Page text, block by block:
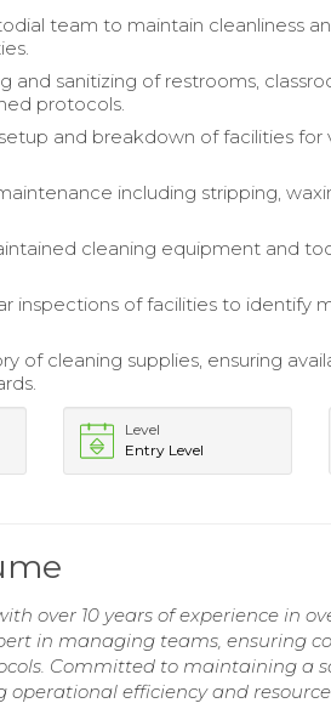
team to maintain cleanliness
and sanitizing of restrooms,
protocols.
and breakdown of facilities for
including stripping,
cleaning equipment and
inspections of facilities to identify
of cleaning supplies, ensuring
Level
Entry Level
over 10 years of experience in
in managing teams, ensuring
Committed to maintaining a
efficiency and